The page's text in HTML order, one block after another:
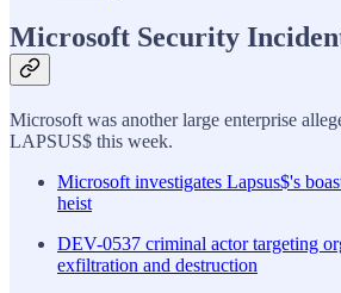
Microsoft Security
Microsoft was another large enterprise
LAPSUS$ this week.
Microsoft investigates Lapsus$'s
heist
DEV-0537 criminal actor targeting
exfiltration and destruction